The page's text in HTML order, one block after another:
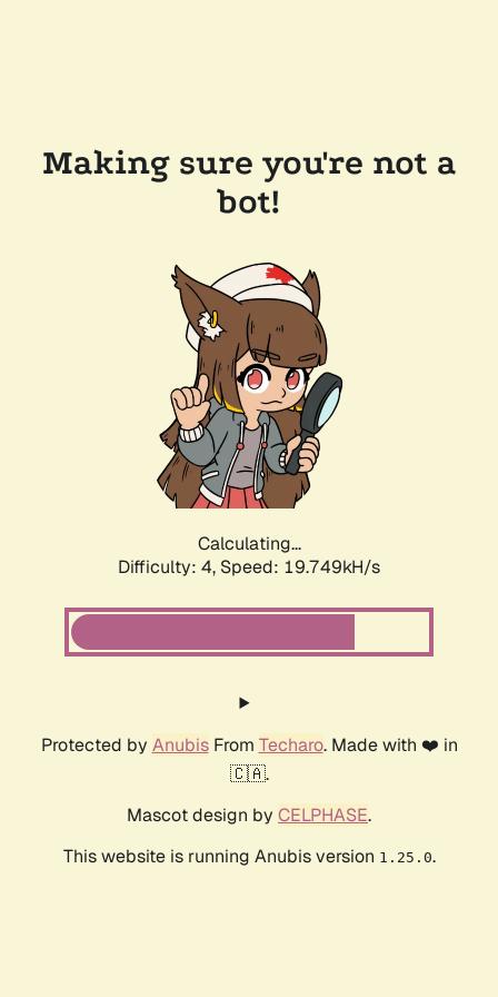
Making sure you're not a
bot!
Calculating...
Difficulty: 4, Speed: 19.749kH/s
Protected by AnubisFrom Techaro. Made with ❤️ in
🇨🇦.
Mascot design by CELPHASE.
This website is running Anubis version 1.25.0.